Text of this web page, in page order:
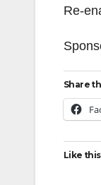
Re-
Share
Like